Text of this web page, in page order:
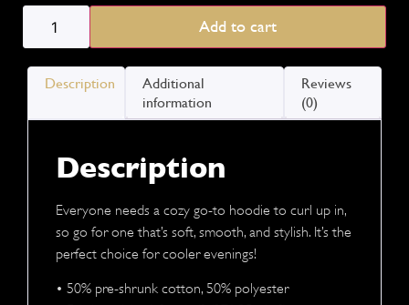
Add to cart
Description
Additional
information
Reviews
(0)
Description
Everyone needs a cozy go-to hoodie to curl up in,
so go for one that’s soft, smooth, and stylish. It’s the
perfect choice for cooler evenings!
• 50% pre-shrunk cotton, 50% polyester